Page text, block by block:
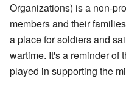
Organizations) is a non-
members and their
a place for soldiers and
wartime. It's a reminder of
played in supporting the